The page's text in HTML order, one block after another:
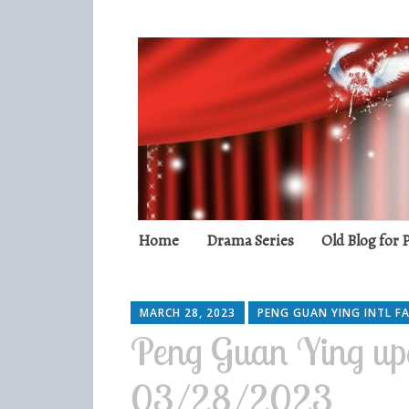
Peng Guan
International Fans
Skip
Home Drama Series Old Blog for
MARCH 28, 2023 PENG GUAN YING INTL
Peng Guan Ying
03/28/2023